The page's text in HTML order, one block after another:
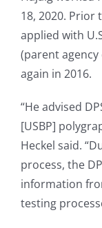
18, 2020. Prior
applied with
(parent agency
again in 2016.
“He advised
[USBP]
Heckel said.
process, the
information
testing